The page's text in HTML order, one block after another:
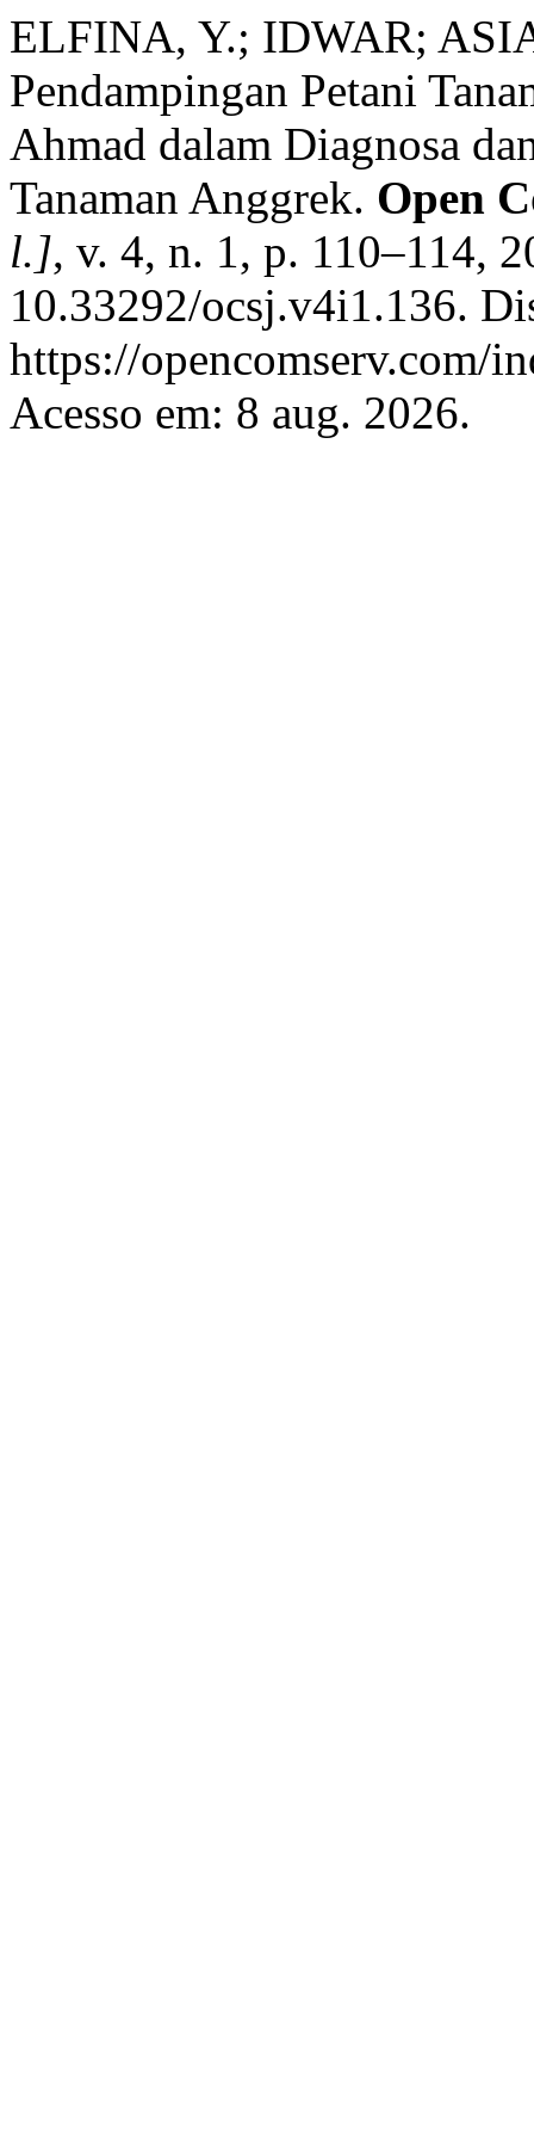
ELFINA, Y.; IDWAR;
Pendampingan Petani
Ahmad dalam Diagnosa
Tanaman Anggrek. Open
l.], v. 4, n. 1, p. 110–114,
10.33292/ocsj.v4i1.136.
https://opencomserv.com/
Acesso em: 8 aug. 2026.